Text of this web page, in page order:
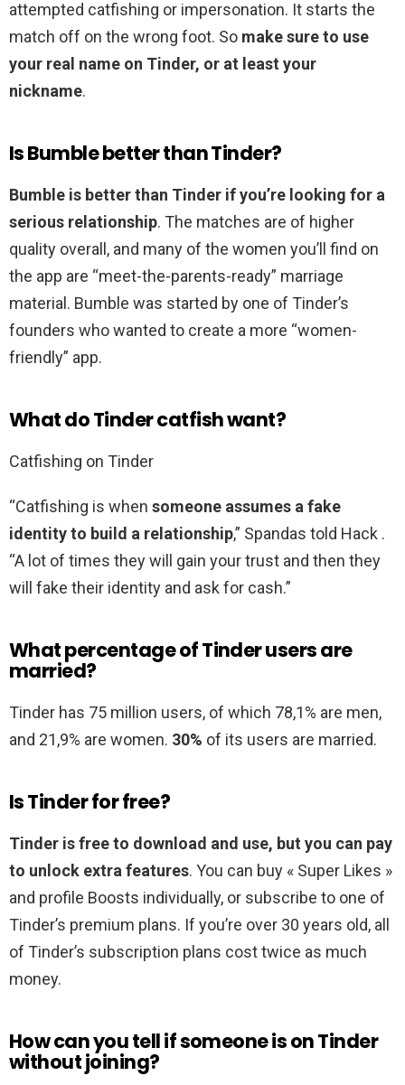
attempted catfishing or impersonation. It starts the
match off on the wrong foot. So make sure to use
your real name on Tinder, or at least your
nickname.
Is Bumble better than Tinder?
Bumble is better than Tinder if you’re looking for a
serious relationship. The matches are of higher
quality overall, and many of the women you’ll find on
the app are “meet-the-parents-ready” marriage
material. Bumble was started by one of Tinder’s
founders who wanted to create a more “women-
friendly” app.
What do Tinder catfish want?
Catfishing on Tinder
“Catfishing is when someone assumes a fake
identity to build a relationship,” Spandas told Hack .
“A lot of times they will gain your trust and then they
will fake their identity and ask for cash.”
What percentage of Tinder users are
married?
Tinder has 75 million users, of which 78,1% are men,
and 21,9% are women. 30% of its users are married.
Is Tinder for free?
Tinder is free to download and use, but you can pay
to unlock extra features. You can buy « Super Likes »
and profile Boosts individually, or subscribe to one of
Tinder’s premium plans. If you’re over 30 years old, all
of Tinder’s subscription plans cost twice as much
money.
How can you tell if someone is on Tinder
without joining?